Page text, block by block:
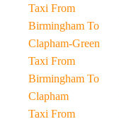
Taxi From
Birmingham To
Clapham-Green
Taxi From
Birmingham To
Clapham
Taxi From